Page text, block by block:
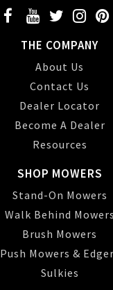
THE COMPANY
About Us
Contact Us
Dealer Locator
Become A Dealer
Resources
SHOP MOWERS
Stand-On Mowers
Walk Behind Mowers
Brush Mowers
Push Mowers &
Sulkies